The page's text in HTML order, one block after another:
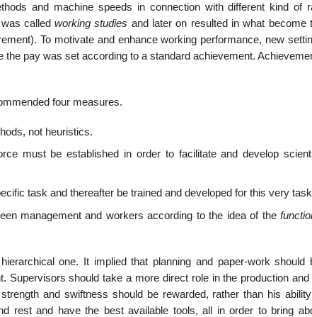
and machine speeds in connection with different kind of
was calledworking studies and later on resulted in what become
To motivate and enhance working performance, new
pay was set according to a standard achievement.
four measures.
not heuristics.
must be established in order to facilitate and develop
task and thereafter be trained and developed for this very
management and workers according to the idea of the
one. It implied that planning and paper-work should
should take a more direct role in the production and
and swiftness should be rewarded, rather than his
and have the best available tools, all in order to bring